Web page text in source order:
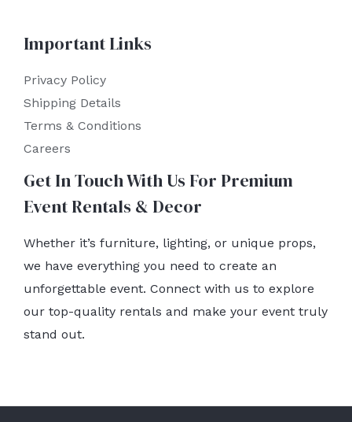
Important Links
Privacy Policy
Shipping Details
Terms & Conditions
Careers
Get In Touch With Us For Premium
Event Rentals & Decor
Whether it’s furniture, lighting, or unique props,
we have everything you need to create an
unforgettable event. Connect with us to explore
our top-quality rentals and make your event truly
stand out.